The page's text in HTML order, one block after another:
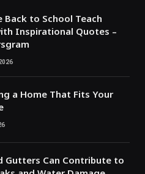
Back to School Teach
Inspirational Quotes –
a Home That Fits Your
Gutters Can Contribute to